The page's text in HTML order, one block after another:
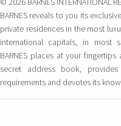
BARNES reveals to you its
private residences in the most
international capitals, in most
BARNES places at your
secret address book,
requirements and devotes its